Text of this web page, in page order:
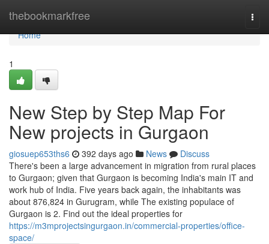
thebookmarkfree
Home
Home
1
New Step by Step Map For
New projects in Gurgaon
giosuep653ths6 392 days ago News
Discuss
There's been a large advancement in migration from rural places
to Gurgaon; given that Gurgaon is becoming India's main IT and
work hub of India. Five years back again, the inhabitants was
about 876,824 in Gurugram, while The existing populace of
Gurgaon is 2. Find out the ideal properties for
https://m3mprojectsingurgaon.in/commercial-properties/office-
space/